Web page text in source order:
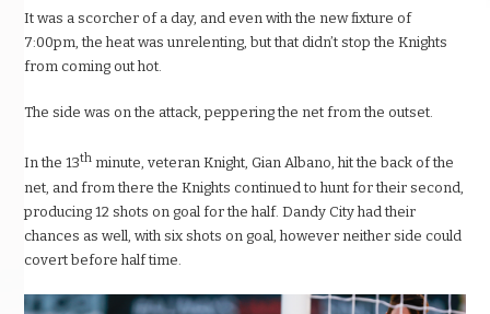
It was a scorcher of a day, and even with the new fixture of
7:00pm, the heat was unrelenting, but that didn’t stop the Knights
from coming out hot.
The side was on the attack, peppering the net from the outset.
In the 13th minute, veteran Knight, Gian Albano, hit the back of the
net, and from there the Knights continued to hunt for their second,
producing 12 shots on goal for the half. Dandy City had their
chances as well, with six shots on goal, however neither side could
covert before half time.